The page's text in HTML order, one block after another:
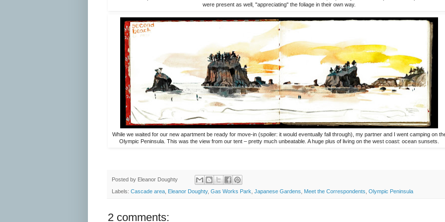
were present as well, "appreciating" the foliage in their own way.
While we waited for our new apartment be ready for move-in (spoiler: it would eventually fall through), my partner and I went camping on
Olympic Peninsula. This was the view from our tent – pretty much unbeatable. A huge plus of living on the west coast: ocean sunsets.
Posted by Eleanor Doughty
Labels: Cascade area Eleanor Doughty, Gas Works Park Japanese Gardens Meet the Correspondents Olympic Peninsula
2 comments: